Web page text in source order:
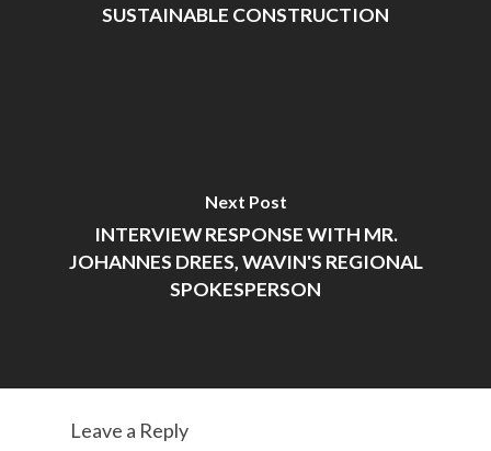
SUSTAINABLE CONSTRUCTION
Next Post
INTERVIEW RESPONSE WITH MR.
JOHANNES DREES, WAVIN'S REGIONAL
SPOKESPERSON
Leave a Reply